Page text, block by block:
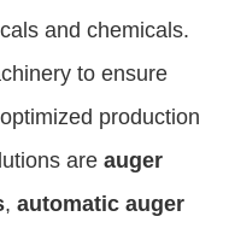
and chemicals.
to ensure
production
are auger
, automatic auger